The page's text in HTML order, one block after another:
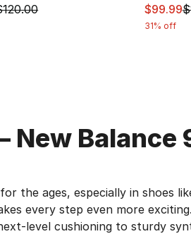
to $59.99
is on sale. Price dropped from
This
$99.99
31% off
New Balance
the ages, especially in shoes
every step even more
level cushioning to sturdy